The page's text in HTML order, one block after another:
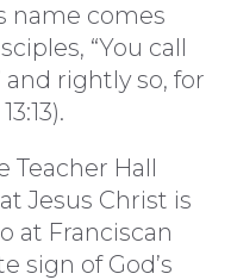
name comes
“You call
and rightly so, for
Teacher Hall
Jesus Christ is
at Franciscan
sign of God’s